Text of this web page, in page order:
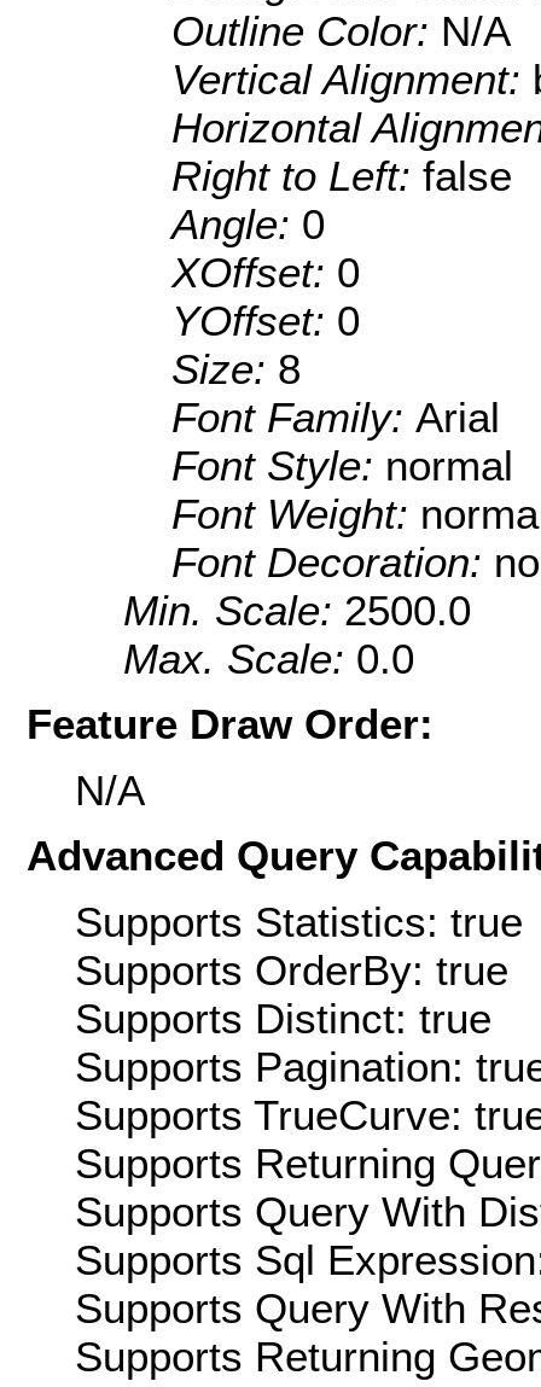
Outline Color: N/A
Vertical Alignment:
Horizontal
Right to Left: false
Angle: 0
XOffset: 0
YOffset: 0
Size: 8
Font Family: Arial
Font Style: normal
Font Weight:
Font Decoration:
Min. Scale: 2500.0
Max. Scale: 0.0
Feature Draw Order:
N/A
Advanced Query
Supports Statistics: true
Supports OrderBy: true
Supports Distinct: true
Supports Pagination:
Supports TrueCurve:
Supports Returning
Supports Query With
Supports Sql
Supports Query With
Supports Returning